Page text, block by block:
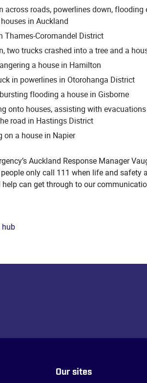
across roads, powerlines down,
in Auckland
Thames-Coromandel District
two trucks crashed into a tree and a
a house in Hamilton
in powerlines in Otorohanga District
flooding a house in Gisborne
onto houses, assisting with
road in Hastings District
on a house in Napier
Auckland Response Manager
only call 111 when life and safety
help can get through to our
hub
Our sites